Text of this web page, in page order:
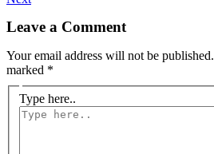
Leave a Comment
Your email address will not be published.
marked *
Type here..